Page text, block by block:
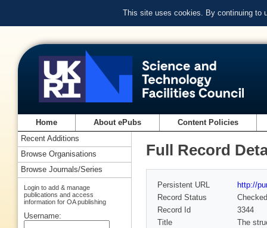
This site uses cookies. By continuing to
Home About ePubs Content Policies
Full Record
Persistent URL
http://
Record Status
Checked
Record Id
3344
Title
The
Recent Additions
Browse Organisations
Browse Journals/Series
Login to add & manage
publications and access
information for OA publishing
Username: